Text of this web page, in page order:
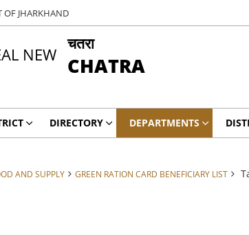
OF JHARKHAND
चतरा
CHATRA
DIRECTORY DEPARTMENTS
AND SUPPLY GREEN RATION CARD BENEFICIARY LIST